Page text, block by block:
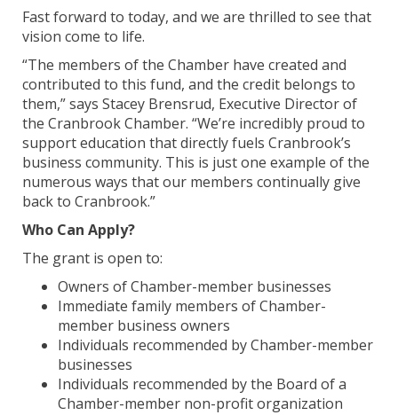
Fast forward to today, and we are thrilled to see that
vision come to life.
“The members of the Chamber have created and
contributed to this fund, and the credit belongs to
them,” says Stacey Brensrud, Executive Director of
the Cranbrook Chamber. “We’re incredibly proud to
support education that directly fuels Cranbrook’s
business community. This is just one example of the
numerous ways that our members continually give
back to Cranbrook.”
Who Can Apply?
The grant is open to:
Owners of Chamber-member businesses
Immediate family members of Chamber-
member business owners
Individuals recommended by Chamber-member
businesses
Individuals recommended by the Board of a
Chamber-member non-profit organization